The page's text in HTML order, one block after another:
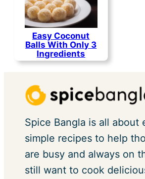
Easy Coconut
Balls With Only 3
Ingredients
Spice Bangla is all about
simple recipes to help
are busy and always on
still want to cook